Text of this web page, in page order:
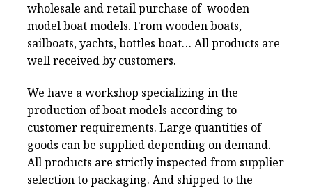
wholesale and retail purchase of wooden
model boat models. From wooden boats,
sailboats, yachts, bottles boat… All products are
well received by customers.
We have a workshop specializing in the
production of boat models according to
customer requirements. Large quantities of
goods can be supplied depending on demand.
All products are strictly inspected from supplier
selection to packaging. And shipped to the